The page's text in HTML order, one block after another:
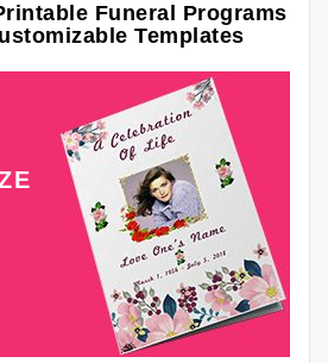
Funeral Programs
Templates